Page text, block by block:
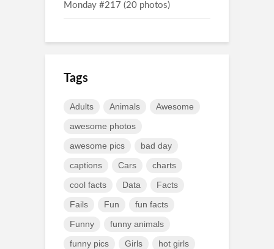
Monday #217 (20 photos)
Tags
Adults Animals Awesome
awesome photos
awesome pics bad day
captions Cars charts
cool facts Data Facts
Fails Fun fun facts
Funny funny animals
funny pics Girls hot girls